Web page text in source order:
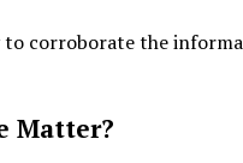
to corroborate the
Matter?